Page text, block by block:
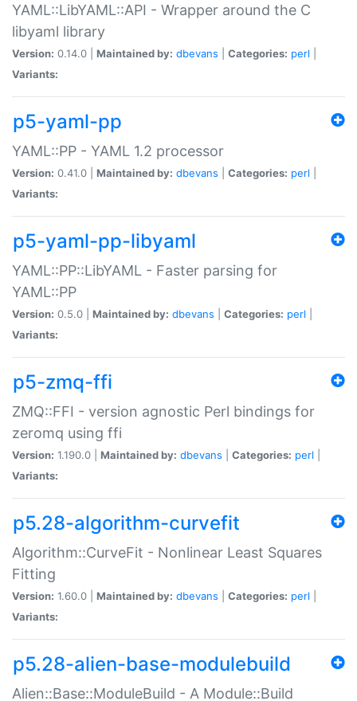
YAML::LibYAML::API - Wrapper around the C
libyaml library
Version: 0.14.0 | Maintained by: dbevans Categories: perl
Variants:
p5-yaml-pp
YAML::PP - YAML 1.2 processor
Version: 0.41.0 | Maintained by: dbevans Categories: perl
Variants:
p5-yaml-pp-libyaml
YAML::PP::LibYAML - Faster parsing for
YAML::PP
Version: 0.5.0 | Maintained by: dbevans Categories: perl
Variants:
p5-zmq-ffi
ZMQ::FFI - version agnostic Perl bindings for
zeromq using ffi
Version: 1.190.0 | Maintained by: dbevans Categories: perl
Variants:
p5.28-algorithm-curvefit
Algorithm::CurveFit - Nonlinear Least Squares
Fitting
Version: 1.60.0 | Maintained by: dbevans Categories: perl
Variants:
p5.28-alien-base-modulebuild
Alien::Base::ModuleBuild - A Module::Build